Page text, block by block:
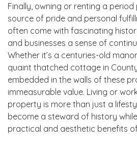
Finally, owning or renting a
source of pride and personal
often come with fascinating
and businesses a sense of
Whether it’s a centuries-old
quaint thatched cottage in
embedded in the walls of these
immeasurable value. Living or
property is more than just a
become a steward of history
practical and aesthetic benefits